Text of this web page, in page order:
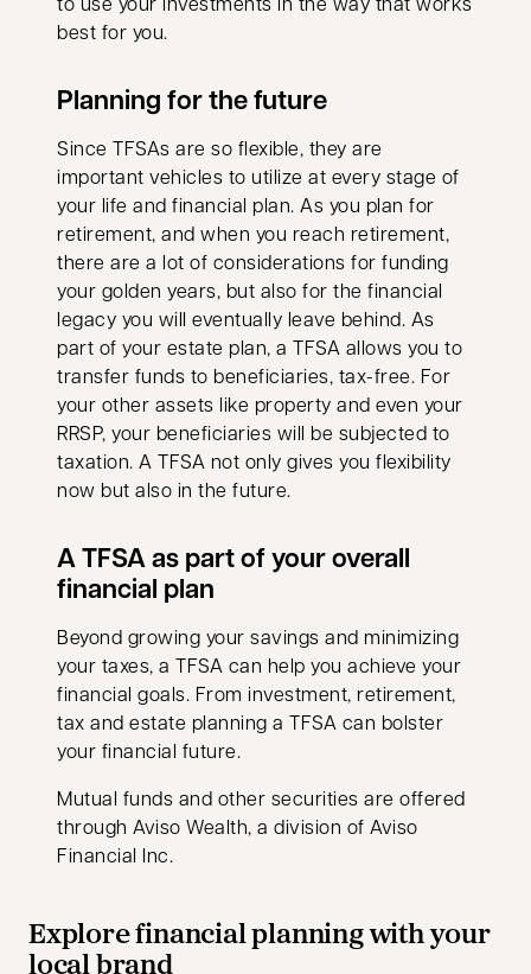
best for you.
Planning for the future
Since TFSAs are so flexible, they are
important vehicles to utilize at every stage of
your life and financial plan. As you plan for
retirement, and when you reach retirement,
there are a lot of considerations for funding
your golden years, but also for the financial
legacy you will eventually leave behind. As
part of your estate plan, a TFSA allows you to
transfer funds to beneficiaries, tax-free. For
your other assets like property and even your
RRSP, your beneficiaries will be subjected to
taxation. A TFSA not only gives you flexibility
now but also in the future.
A TFSA as part of your overall
financial plan
Beyond growing your savings and minimizing
your taxes, a TFSA can help you achieve your
financial goals. From investment, retirement,
tax and estate planning a TFSA can bolster
your financial future.
Mutual funds and other securities are offered
through Aviso Wealth, a division of Aviso
Financial Inc.
Explore financial planning with your
local brand